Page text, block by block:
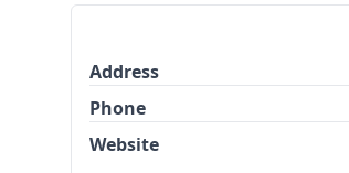
Address
Phone
Website